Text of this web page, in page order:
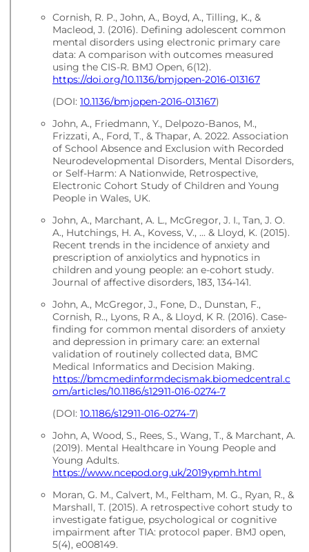
Cornish, R. P., John, A., Boyd, A., Tilling, K., &
Macleod, J. (2016). Defining adolescent common
mental disorders using electronic primary care
data: A comparison with outcomes measured
using the CIS-R. BMJ Open, 6(12).
https://doi.org/10.1136/bmjopen-2016-013167
(DOI: 10.1136/bmjopen-2016-013167)
John, A., Friedmann, Y., Delpozo-Banos, M.,
Frizzati, A., Ford, T., & Thapar, A. 2022. Association
of School Absence and Exclusion with Recorded
Neurodevelopmental Disorders, Mental Disorders,
or Self-Harm: A Nationwide, Retrospective,
Electronic Cohort Study of Children and Young
People in Wales, UK.
John, A., Marchant, A. L., McGregor, J. I., Tan, J. O.
A., Hutchings, H. A., Kovess, V., ... & Lloyd, K. (2015).
Recent trends in the incidence of anxiety and
prescription of anxiolytics and hypnotics in
children and young people: an e-cohort study.
Journal of affective disorders, 183, 134-141.
John, A., McGregor, J., Fone, D., Dunstan, F.,
Cornish, R.., Lyons, R A., & Lloyd, K R. (2016). Case-
finding for common mental disorders of anxiety
and depression in primary care: an external
validation of routinely collected data, BMC
Medical Informatics and Decision Making.
https://bmcmedinformdecismak.biomedcentral.c
om/articles/10.1186/s12911-016-0274-7
(DOI: 10.1186/s12911-016-0274-7)
John, A, Wood, S., Rees, S., Wang, T., & Marchant, A.
(2019). Mental Healthcare in Young People and
Young Adults.
https://www.ncepod.org.uk/2019ypmh.html
Moran, G. M., Calvert, M., Feltham, M. G., Ryan, R., &
Marshall, T. (2015). A retrospective cohort study to
investigate fatigue, psychological or cognitive
impairment after TIA: protocol paper. BMJ open,
5(4), e008149.